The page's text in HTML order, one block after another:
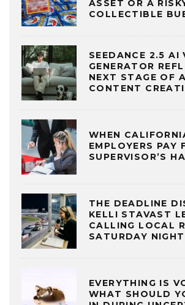
ASSET OR A
COLLECTIBLE
SEEDANCE 2.5 AI
GENERATOR
NEXT STAGE OF
CONTENT
WHEN
EMPLOYERS PAY
SUPERVISOR’S
THE DEADLINE
KELLI STAVAST
CALLING LOCAL
SATURDAY NIGHT
EVERYTHING IS
WHAT SHOULD